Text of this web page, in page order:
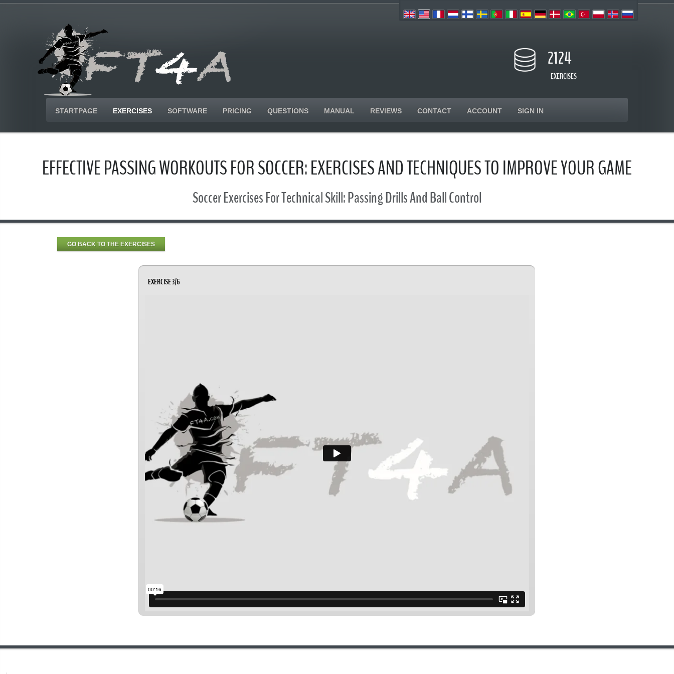
2124
EXERCISES
STARTPAGE EXERCISES SOFTWARE PRICING QUESTIONS MANUAL REVIEWS CONTACT ACCOUNT SIGN IN
EFFECTIVE PASSING WORKOUTS FOR SOCCER: EXERCISES AND TECHNIQUES TO IMPROVE YOUR GAME
Soccer Exercises For Technical Skill: Passing Drills And Ball Control
GO BACK TO THE EXERCISES
EXERCISE 3/6